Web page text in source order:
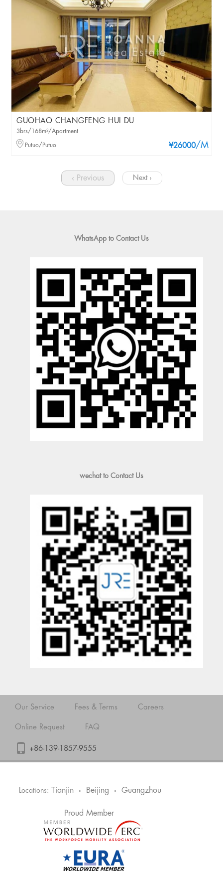
GUOHAO CHANGFENG HUI DU
¥26000/M
3brs/168m²/Apartment
Putuo/Putuo
‹ Previous Next ›
WhatsApp to Contact Us
wechat to Contact Us
Our Service Fees & Terms Careers
Online Request FAQ
+86-139-1857-9555
Locations: Tianjin • Beijing • Guangzhou
Proud Member